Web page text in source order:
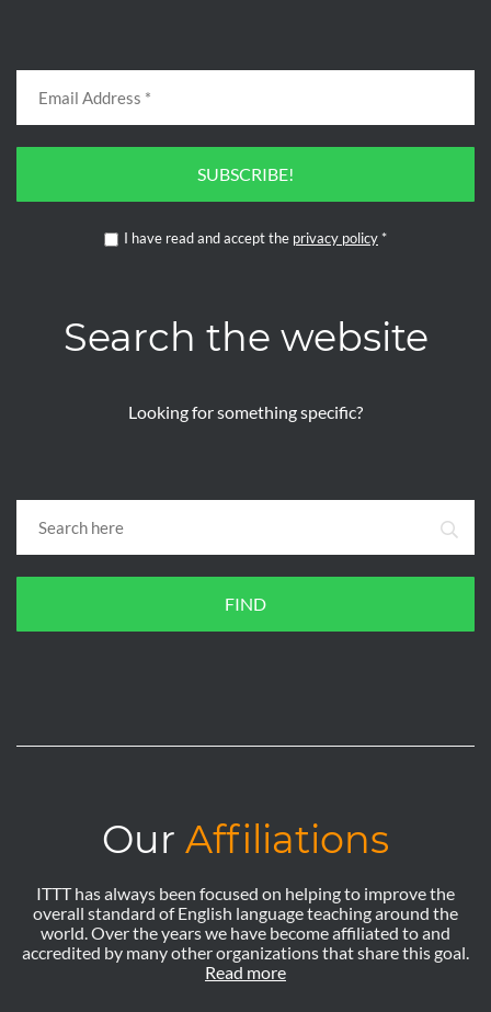
SUBSCRIBE!
I have read and accept the privacy policy *
Search the website
Looking for something specific?
FIND
Our Affiliations
ITTT has always been focused on helping to improve the
overall standard of English language teaching around the
world. Over the years we have become affiliated to and
accredited by many other organizations that share this goal.
Read more